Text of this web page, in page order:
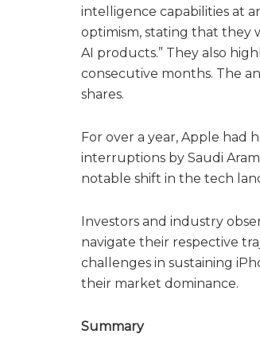
intelligence capabilities at
optimism, stating that they
AI products.” They also
consecutive months. The
shares.
For over a year, Apple
interruptions by Saudi
notable shift in the tech
Investors and industry
navigate their respective
challenges in sustaining
their market dominance.
Summary